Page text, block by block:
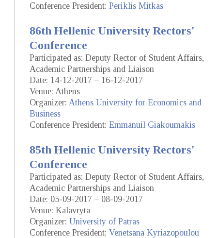
Conference President: Periklis Mitkas
86th Hellenic University Rectors'
Conference
Participated as: Deputy Rector of Student Affairs,
Academic Partnerships and Liaison
Date: 14-12-2017 – 16-12-2017
Venue: Athens
Organizer: Athens University for Economics and
Business
Conference President: Emmanuil Giakoumakis
85th Hellenic University Rectors'
Conference
Participated as: Deputy Rector of Student Affairs,
Academic Partnerships and Liaison
Date: 05-09-2017 – 08-09-2017
Venue: Kalavryta
Organizer: University of Patras
Conference President: Venetsana Kyriazopoulou